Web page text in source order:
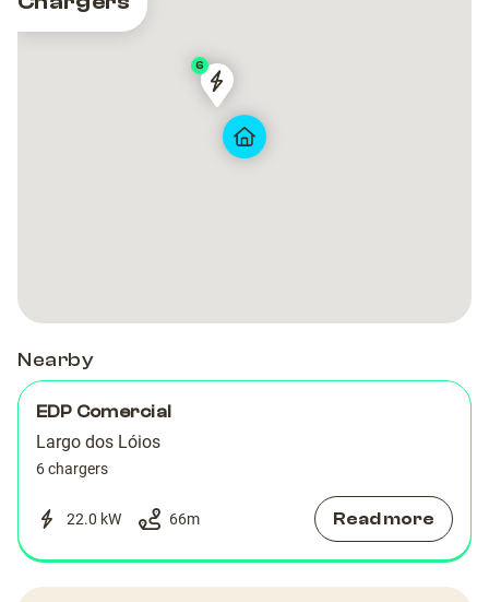
PRT-
00286
6
PRT-
00286
Nearby
EDP Comercial
Largo dos Lóios
6 chargers
22.0 kW 66m Read more